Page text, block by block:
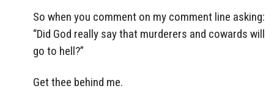
So when you comment on my comment line asking:
“Did God really say that murderers and cowards will
go to hell?”
Get thee behind me.